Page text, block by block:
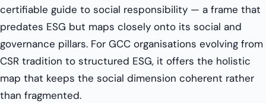
certifiable guide to social responsibility — a frame that
predates ESG but maps closely onto its social and
governance pillars. For GCC organisations evolving from
CSR tradition to structured ESG, it offers the holistic
map that keeps the social dimension coherent rather
than fragmented.